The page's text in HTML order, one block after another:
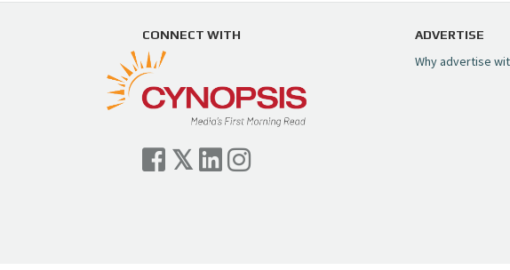
CONNECT WITH ADVERTISE
Why advertise